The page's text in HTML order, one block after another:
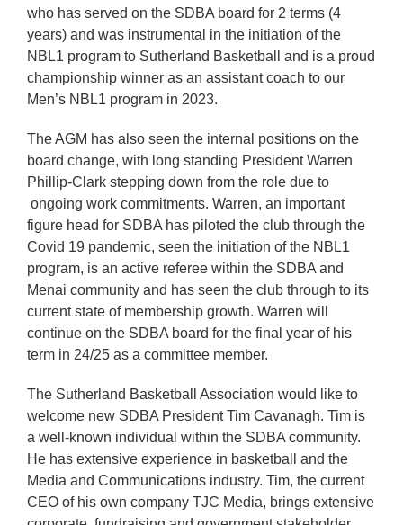
who has served on the SDBA board for 2 terms (4
years) and was instrumental in the initiation of the
NBL1 program to Sutherland Basketball and is a proud
championship winner as an assistant coach to our
Men’s NBL1 program in 2023.
The AGM has also seen the internal positions on the
board change, with long standing President Warren
Phillip-Clark stepping down from the role due to
ongoing work commitments. Warren, an important
figure head for SDBA has piloted the club through the
Covid 19 pandemic, seen the initiation of the NBL1
program, is an active referee within the SDBA and
Menai community and has seen the club through to its
current state of membership growth. Warren will
continue on the SDBA board for the final year of his
term in 24/25 as a committee member.
The Sutherland Basketball Association would like to
welcome new SDBA President Tim Cavanagh. Tim is
a well-known individual within the SDBA community.
He has extensive experience in basketball and the
Media and Communications industry. Tim, the current
CEO of his own company TJC Media, brings extensive